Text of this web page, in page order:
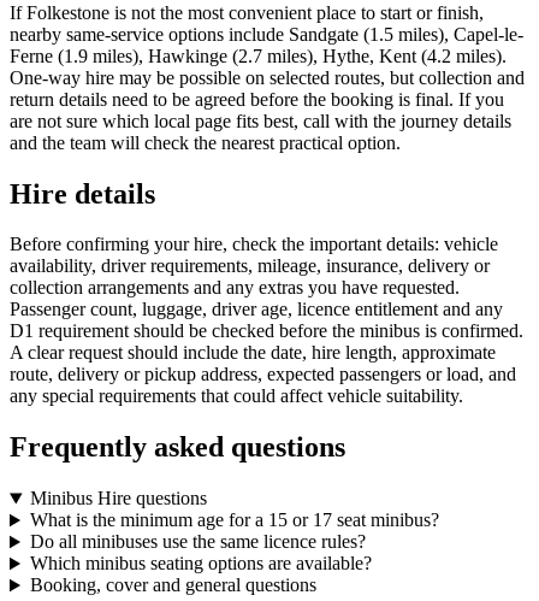
If Folkestone is not the most convenient place to start or finish,
nearby same-service options include Sandgate (1.5 miles), Capel-le-
Ferne (1.9 miles), Hawkinge (2.7 miles), Hythe, Kent (4.2 miles).
One-way hire may be possible on selected routes, but collection and
return details need to be agreed before the booking is final. If you
are not sure which local page fits best, call with the journey details
and the team will check the nearest practical option.
Hire details
Before confirming your hire, check the important details: vehicle
availability, driver requirements, mileage, insurance, delivery or
collection arrangements and any extras you have requested.
Passenger count, luggage, driver age, licence entitlement and any
D1 requirement should be checked before the minibus is confirmed.
A clear request should include the date, hire length, approximate
route, delivery or pickup address, expected passengers or load, and
any special requirements that could affect vehicle suitability.
Frequently asked questions
Minibus Hire questions
What is the minimum age for a 15 or 17 seat minibus?
Do all minibuses use the same licence rules?
Which minibus seating options are available?
Booking, cover and general questions